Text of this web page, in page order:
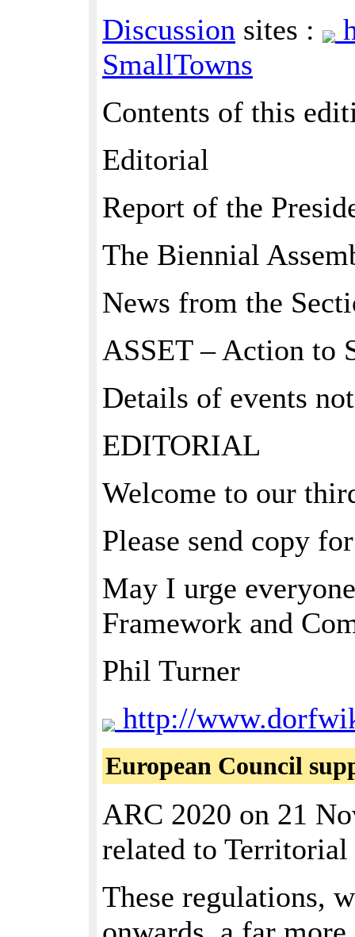
Discussion sites :
SmallTowns
Contents of this
Editorial
Report of the
The Biennial
News from the
ASSET – Action to
Details of events
EDITORIAL
Welcome to our
Please send copy
May I urge
Framework and
Phil Turner
http://
European Council
ARC 2020 on 21
related to
These regulations,